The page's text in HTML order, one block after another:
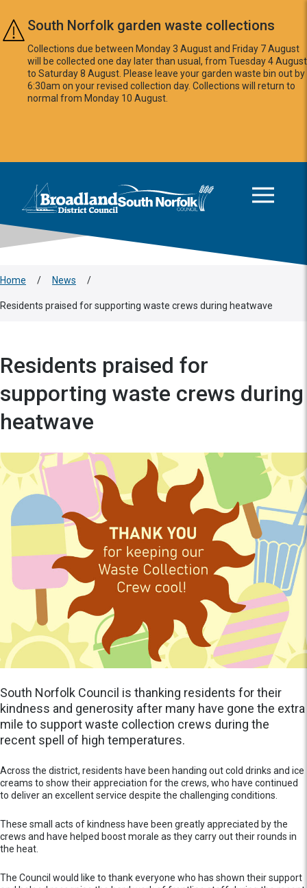
Skip to main content
South Norfolk garden waste collections
Collections due between Monday 3 August and Friday 7 August
will be collected one day later than usual, from Tuesday 4 August
to Saturday 8 August. Please leave your garden waste bin out by
6:30am on your revised collection day. Collections will return to
normal from Monday 10 August.
Logo: Visit the Broadland and South Norfolk home page
Home / News /
Residents praised for supporting waste crews during heatwave
Residents praised for
supporting waste crews during
heatwave
South Norfolk Council is thanking residents for their
kindness and generosity after many have gone the extra
mile to support waste collection crews during the
recent spell of high temperatures.
Across the district, residents have been handing out cold drinks and ice
creams to show their appreciation for the crews, who have continued
to deliver an excellent service despite the challenging conditions.
These small acts of kindness have been greatly appreciated by the
crews and have helped boost morale as they carry out their rounds in
the heat.
The Council would like to thank everyone who has shown their support